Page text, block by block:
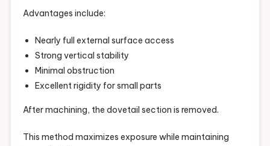
Advantages include:
Nearly full external surface access
Strong vertical stability
Minimal obstruction
Excellent rigidity for small parts
After machining, the dovetail section is removed.
This method maximizes exposure while maintaining